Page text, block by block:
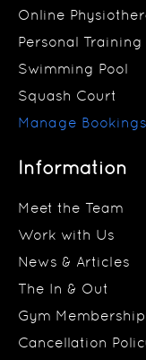
Online
Personal Training
Swimming Pool
Squash Court
Manage Bookings
Information
Meet the Team
Work with Us
News & Articles
The In & Out
Gym
Cancellation